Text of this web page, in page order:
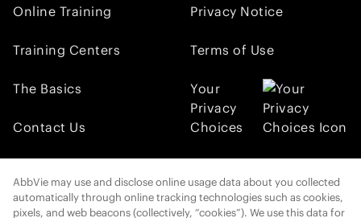
Online Training
Training Centers
The Basics
Contact Us
Privacy Notice
Terms of Use
Your
Privacy
Choices
AbbVie may use and disclose online usage data about you collected
automatically through online tracking technologies such as cookies,
pixels, and web beacons (collectively, “cookies”). We use this data for